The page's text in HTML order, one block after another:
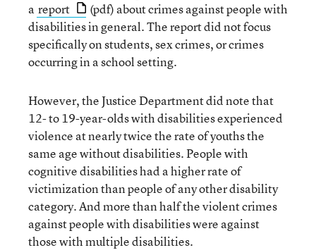
a report
(pdf) about crimes against people with
disabilities in general. The report did not focus
specifically on students, sex crimes, or crimes
occurring in a school setting.
However, the Justice Department did note that
12- to 19-year-olds with disabilities experienced
violence at nearly twice the rate of youths the
same age without disabilities. People with
cognitive disabilities had a higher rate of
victimization than people of any other disability
category. And more than half the violent crimes
against people with disabilities were against
those with multiple disabilities.